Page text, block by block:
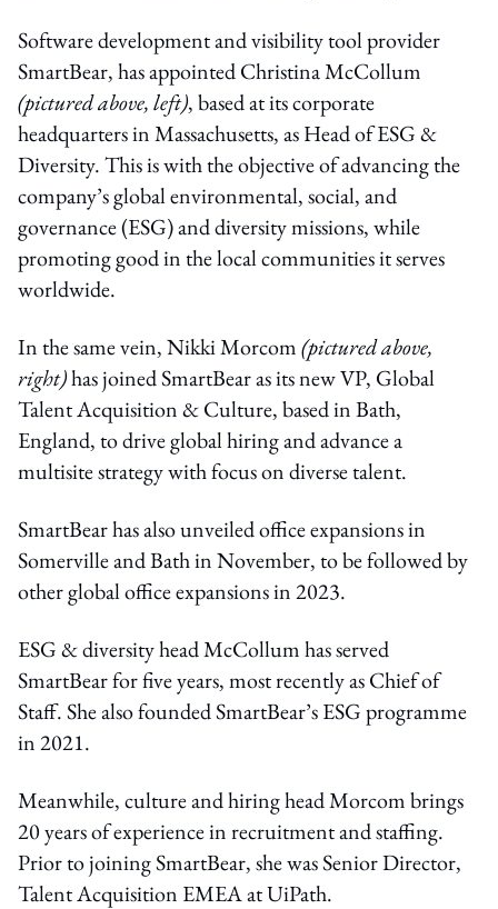
Software development and visibility tool provider
SmartBear, has appointed Christina McCollum
(pictured above, left), based at its corporate
headquarters in Massachusetts, as Head of ESG &
Diversity. This is with the objective of advancing the
company’s global environmental, social, and
governance (ESG) and diversity missions, while
promoting good in the local communities it serves
worldwide.
In the same vein, Nikki Morcom(pictured above,
right)has joined SmartBear as its new VP, Global
Talent Acquisition & Culture, based in Bath,
England, to drive global hiring and advance a
multisite strategy with focus on diverse talent.
SmartBear has also unveiled office expansions in
Somerville and Bath in November, to be followed by
other global office expansions in 2023.
ESG & diversity head McCollum has served
SmartBear for five years, most recently as Chief of
Staff. She also founded SmartBear’s ESG programme
in 2021.
Meanwhile, culture and hiring head Morcom brings
20 years of experience in recruitment and staffing.
Prior to joining SmartBear, she was Senior Director,
Talent Acquisition EMEA at UiPath.